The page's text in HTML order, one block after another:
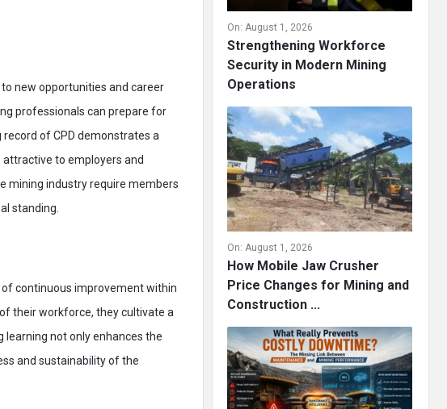
new opportunities and career
professionals can prepare for
of CPD demonstrates a
to employers and
mining industry require members
standing.
continuous improvement within
their workforce, they cultivate a
not only enhances the
and sustainability of the
On: August 1, 2026
Strengthening Workforce
Security in Modern Mining
Operations
On: August 1, 2026
How Mobile Jaw Crusher
Price Changes for Mining and
Construction ...